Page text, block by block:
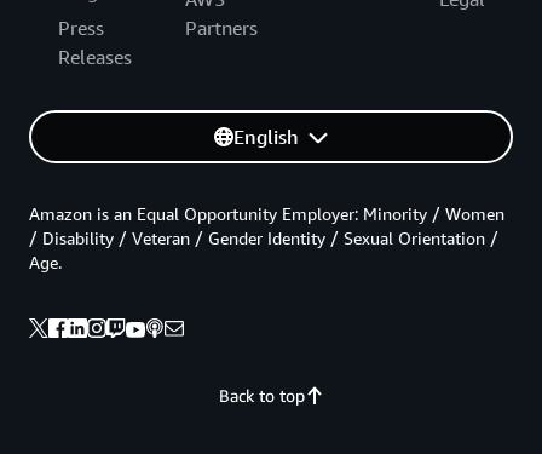
Press
Releases
Partners
English
Back to top
Amazon is an Equal Opportunity Employer: Minority / Women
/ Disability / Veteran / Gender Identity / Sexual Orientation /
Age.